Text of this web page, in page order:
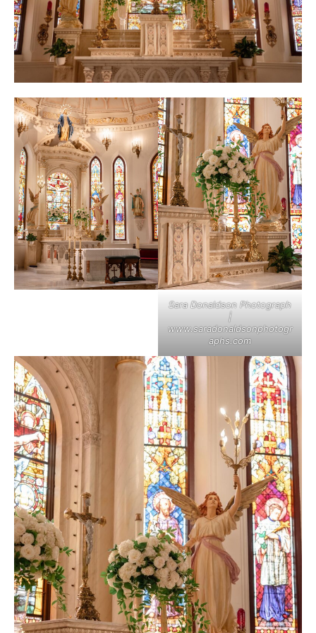
Sara Donaldson Photograph
|
www.saradonaldsonphotogr
aphs.com